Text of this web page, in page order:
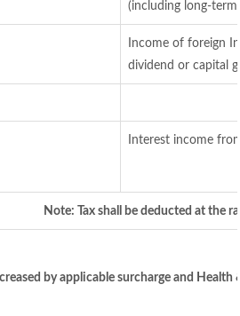
(including long-
Income of foreign
dividend or capital
Interest income
Note: Tax shall be deducted at the
by applicable surcharge and